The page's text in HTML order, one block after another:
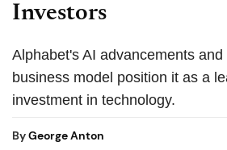
Investors
Alphabet's AI advancements and
business model position it as a
investment in technology.
ByGeorge Anton